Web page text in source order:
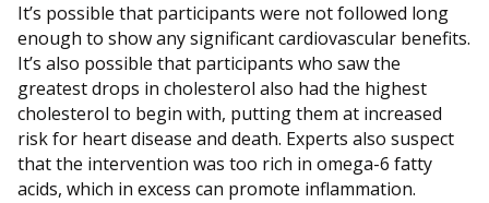
It’s possible that participants were not followed long
enough to show any significant cardiovascular benefits.
It’s also possible that participants who saw the
greatest drops in cholesterol also had the highest
cholesterol to begin with, putting them at increased
risk for heart disease and death. Experts also suspect
that the intervention was too rich in omega-6 fatty
acids, which in excess can promote inflammation.